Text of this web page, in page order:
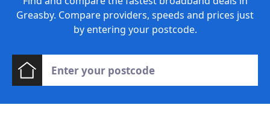
Greasby. Compare providers, speeds and prices just
by entering your postcode.